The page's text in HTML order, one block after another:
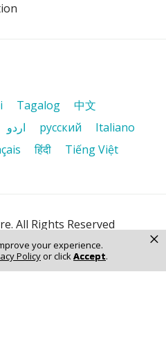
your experience.
Policyor clickAccept.
×
Tagalog
中文
اردو русский
Italiano
हिंदी Tiếng Việt
All Rights Reserved